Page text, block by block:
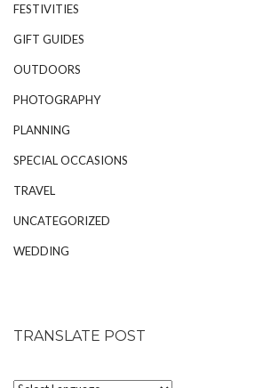
FESTIVITIES
GIFT GUIDES
OUTDOORS
PHOTOGRAPHY
PLANNING
SPECIAL OCCASIONS
TRAVEL
UNCATEGORIZED
WEDDING
TRANSLATE POST